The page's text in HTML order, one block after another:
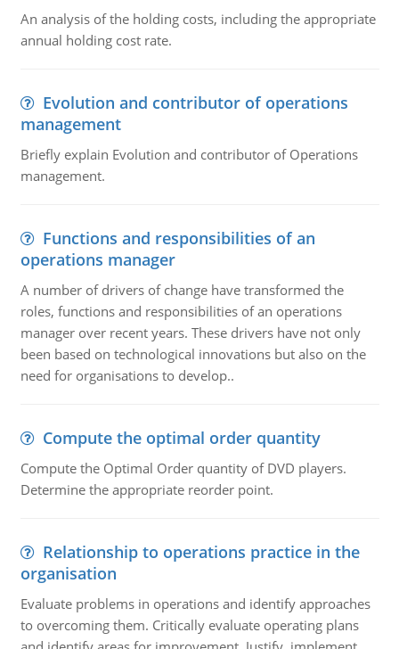
An analysis of the holding costs, including the appropriate
annual holding cost rate.
Evolution and contributor of operations
management
Briefly explain Evolution and contributor of Operations
management.
Functions and responsibilities of an
operations manager
A number of drivers of change have transformed the
roles, functions and responsibilities of an operations
manager over recent years. These drivers have not only
been based on technological innovations but also on the
need for organisations to develop..
Compute the optimal order quantity
Compute the Optimal Order quantity of DVD players.
Determine the appropriate reorder point.
Relationship to operations practice in the
organisation
Evaluate problems in operations and identify approaches
to overcoming them. Critically evaluate operating plans